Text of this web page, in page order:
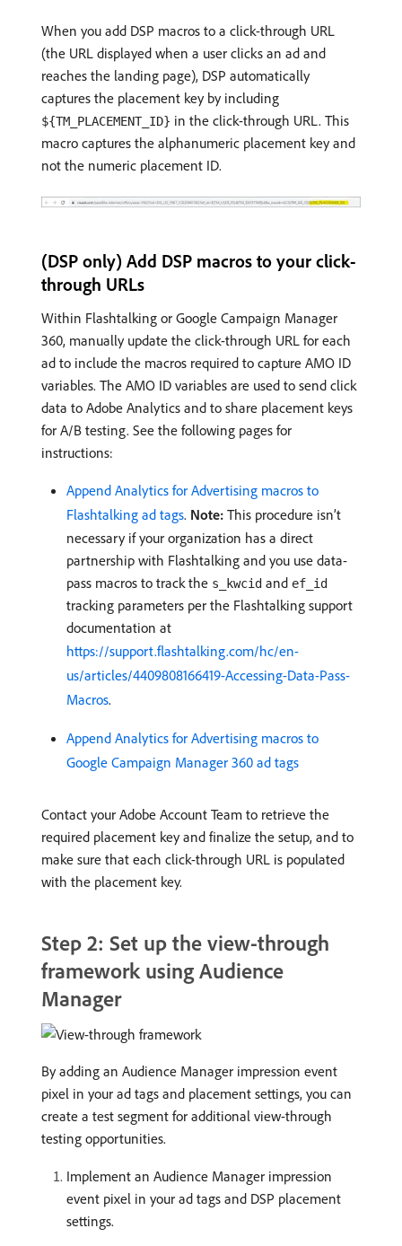
When you add DSP macros to a click-through URL
(the URL displayed when a user clicks an ad and
reaches the landing page), DSP automatically
captures the placement key by including
${TM_PLACEMENT_ID} in the click-through URL. This
macro captures the alphanumeric placement key and
not the numeric placement ID.
(DSP only) Add DSP macros to your click-
through URLs
Within Flashtalking or Google Campaign Manager
360, manually update the click-through URL for each
ad to include the macros required to capture AMO ID
variables. The AMO ID variables are used to send click
data to Adobe Analytics and to share placement keys
for A/B testing. See the following pages for
instructions:
Append Analytics for Advertising macros to
Flashtalking ad tags. Note: This procedure isn’t
necessary if your organization has a direct
partnership with Flashtalking and you use data-
pass macros to track the s_kwcid and ef_id
tracking parameters per the Flashtalking support
documentation at
https://support.flashtalking.com/hc/en-
us/articles/4409808166419-Accessing-Data-Pass-
Macros.
Append Analytics for Advertising macros to
Google Campaign Manager 360 ad tags
Contact your Adobe Account Team to retrieve the
required placement key and finalize the setup, and to
make sure that each click-through URL is populated
with the placement key.
Step 2: Set up the view-through
framework using Audience
Manager
By adding an Audience Manager impression event
pixel in your ad tags and placement settings, you can
create a test segment for additional view-through
testing opportunities.
Implement an Audience Manager impression
event pixel in your ad tags and DSP placement
settings.